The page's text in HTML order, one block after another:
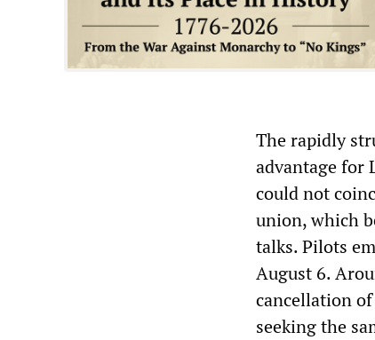
The rapidly
advantage for
could not
union, which
talks. Pilots
August 6.
cancellation
seeking the